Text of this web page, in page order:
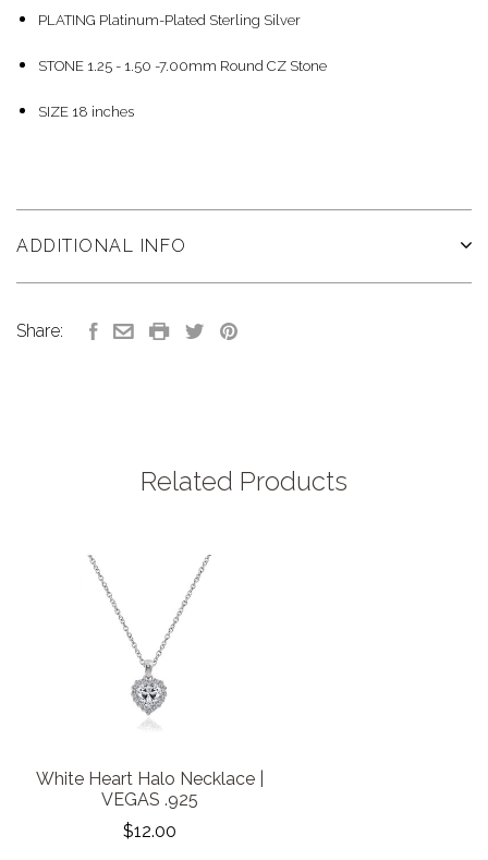
PLATING Platinum-Plated Sterling Silver
STONE 1.25 - 1.50 -7.00mm Round CZ Stone
SIZE 18 inches
ADDITIONAL INFO
Share:
Related Products
White Heart Halo Necklace |
VEGAS .925
$12.00